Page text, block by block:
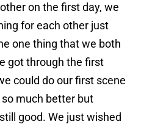
on the first day, we
for each other just
one thing that we both
got through the first
could do our first scene
much better but
good. We just wished